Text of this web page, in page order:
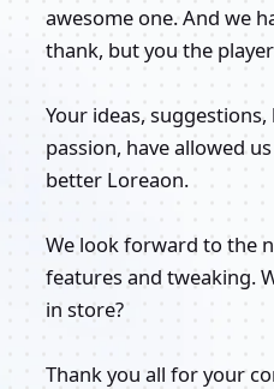
awesome one. And we
thank, but you the
Your ideas,
passion, have allowed
better Loreaon.
We look forward to the
features and tweaking.
in store?
Thank you all for your